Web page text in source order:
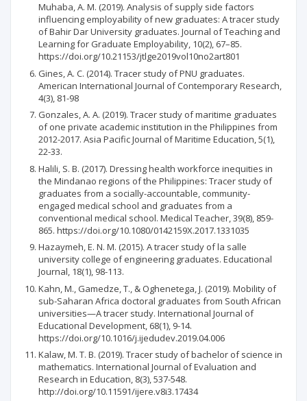
Muhaba, A. M. (2019). Analysis of supply side factors
influencing employability of new graduates: A tracer study
of Bahir Dar University graduates. Journal of Teaching and
Learning for Graduate Employability, 10(2), 67–85.
https://doi.org/10.21153/jtlge2019vol10no2art801
Gines, A. C. (2014). Tracer study of PNU graduates.
American International Journal of Contemporary Research,
4(3), 81-98
Gonzales, A. A. (2019). Tracer study of maritime graduates
of one private academic institution in the Philippines from
2012-2017. Asia Pacific Journal of Maritime Education, 5(1),
22-33.
Halili, S. B. (2017). Dressing health workforce inequities in
the Mindanao regions of the Philippines: Tracer study of
graduates from a socially-accountable, community-
engaged medical school and graduates from a
conventional medical school. Medical Teacher, 39(8), 859-
865. https://doi.org/10.1080/0142159X.2017.1331035
Hazaymeh, E. N. M. (2015). A tracer study of la salle
university college of engineering graduates. Educational
Journal, 18(1), 98-113.
Kahn, M., Gamedze, T., & Oghenetega, J. (2019). Mobility of
sub-Saharan Africa doctoral graduates from South African
universities—A tracer study. International Journal of
Educational Development, 68(1), 9-14.
https://doi.org/10.1016/j.ijedudev.2019.04.006
Kalaw, M. T. B. (2019). Tracer study of bachelor of science in
mathematics. International Journal of Evaluation and
Research in Education, 8(3), 537-548.
http://doi.org/10.11591/ijere.v8i3.17434